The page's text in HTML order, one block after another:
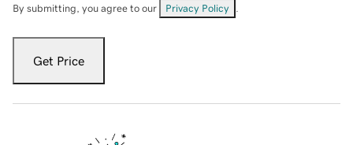
By submitting, you agree to our Privacy Policy
Get Price